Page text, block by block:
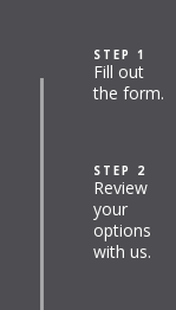
STEP 1
Fill out
the form.
STEP 2
Review
your
options
with us.